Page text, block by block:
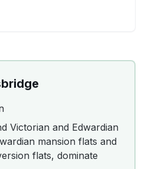
Victorian and Edwardian
mansion flats and
flats, dominate